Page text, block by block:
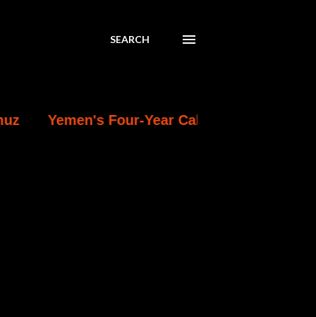
SEARCH
Four-Year Calm Breaks: Deadliest